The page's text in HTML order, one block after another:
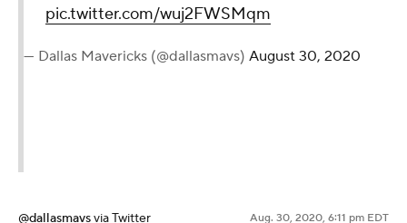
pic.twitter.com/wuj2FWSMqm
— Dallas Mavericks (@dallasmavs) August 30, 2020
@dallasmavsvia Twitter Aug. 30, 2020, 6:11 pm EDT